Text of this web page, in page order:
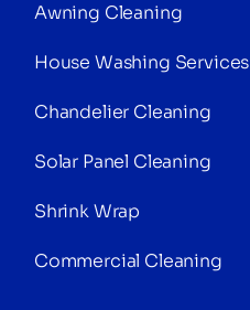
Awning Cleaning
House Washing Services
Chandelier Cleaning
Solar Panel Cleaning
Shrink Wrap
Commercial Cleaning